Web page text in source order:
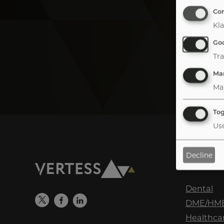
Dental
DME/
Decline
handler